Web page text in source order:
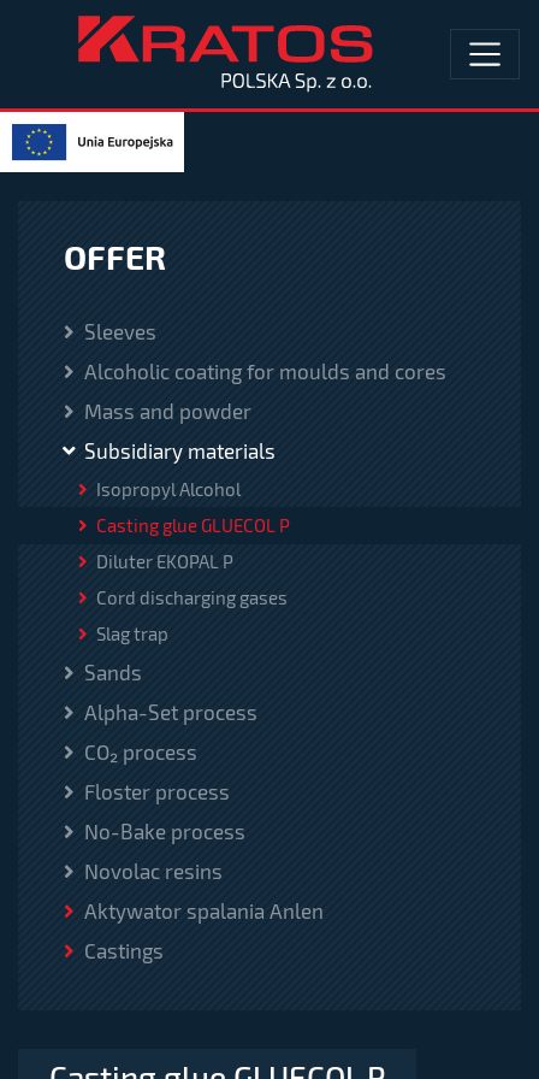
OFFER
Sleeves
Alcoholic coating for moulds and cores
Mass and powder
Subsidiary materials
Isopropyl Alcohol
Casting glue GLUECOL P
Diluter EKOPAL P
Cord discharging gases
Slag trap
Sands
Alpha-Set process
CO₂ process
Floster process
No-Bake process
Novolac resins
Aktywator spalania Anlen
Castings